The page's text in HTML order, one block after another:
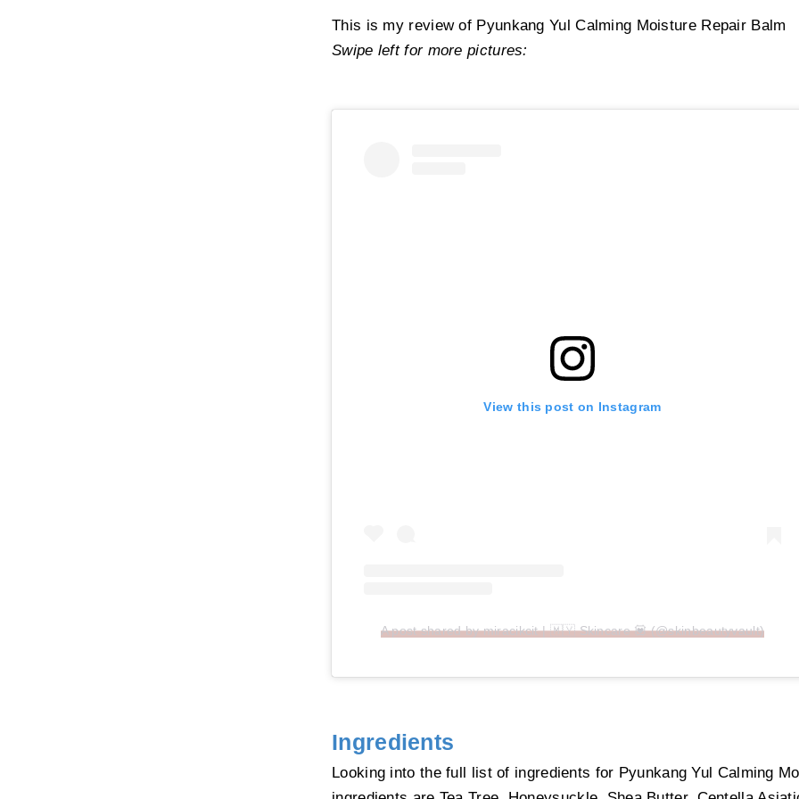
This is my review of Pyunkang Yul Calming Moisture Repair Balm
Swipe left for more pictures:
View this post on Instagram
A post shared by miracikcit | 🇲🇾 Skincare 💟 (@skinbeautyvault)
Ingredients
Looking into the full list of ingredients for Pyunkang Yul Calming